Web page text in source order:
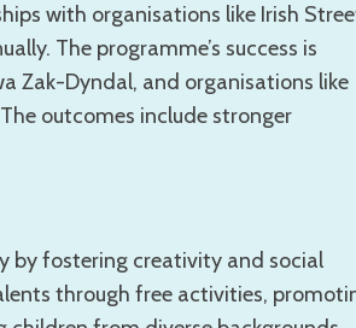
with organisations like Irish
The programme’s success is
Zak-Dyndal, and organisations like
outcomes include stronger
by fostering creativity and social
through free activities,